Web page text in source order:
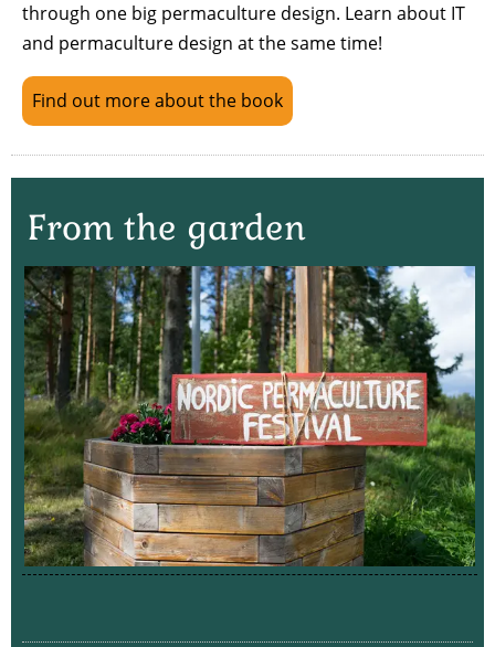
through one big permaculture design. Learn about IT
and permaculture design at the same time!
Find out more about the book
From the garden